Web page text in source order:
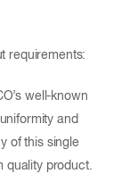
requirements:
well-known
and
of this single
quality product.